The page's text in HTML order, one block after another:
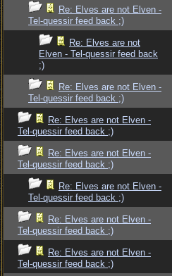
Re: Elves are not Elven -
Tel-quessir feed back ;)
Re: Elves are not
Elven - Tel-quessir feed back
;)
Re: Elves are not Elven -
Tel-quessir feed back ;)
Re: Elves are not Elven -
Tel-quessir feed back ;)
Re: Elves are not Elven -
Tel-quessir feed back ;)
Re: Elves are not Elven -
Tel-quessir feed back ;)
Re: Elves are not Elven -
Tel-quessir feed back ;)
Re: Elves are not Elven -
Tel-quessir feed back ;)